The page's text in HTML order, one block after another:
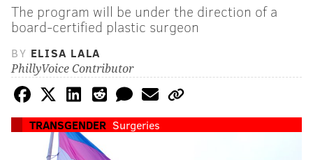
The program will be under the direction of a
board-certified plastic surgeon
BY ELISA LALA
PhillyVoice Contributor
TRANSGENDER Surgeries